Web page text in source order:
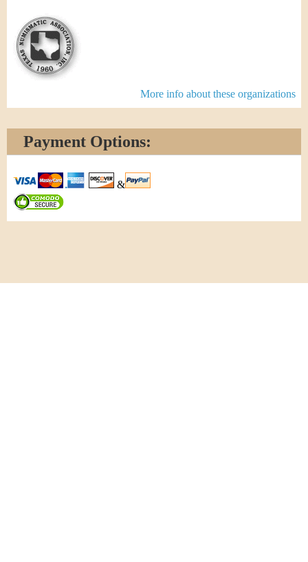
More info about these organizations
Payment Options:
&